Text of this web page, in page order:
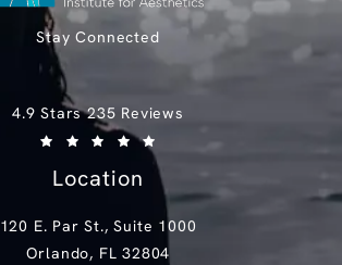
Stay Connected
Clark Institute for Aesthetics reviews:
4.9 Stars 235 Reviews
(Opens in a new tab)
Location
120 E. Par St., Suite 1000
Orlando, FL 32804